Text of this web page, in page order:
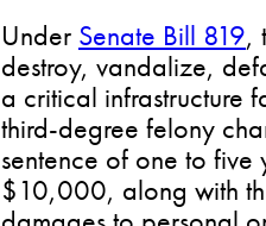
Under Senate Bill 819,
destroy, vandalize,
a critical infrastructure
third-degree felony
sentence of one to
$10,000, along with